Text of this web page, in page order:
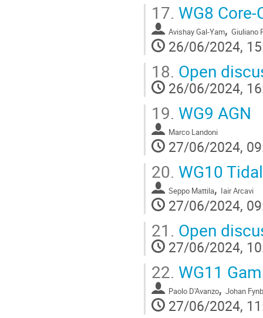
17. WG8
Avishay Gal-Yam, Giuliano
26/06/2024,
18. Open
26/06/2024,
19. WG9 AGN
Marco Landoni
27/06/2024,
20. WG10
Seppo Mattila, Iair Arcavi
27/06/2024,
21. Open
27/06/2024,
22. WG11
Paolo D'Avanzo, Johan
27/06/2024,